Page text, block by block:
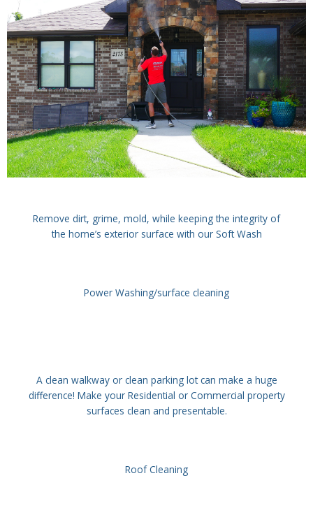
Remove dirt, grime, mold, while keeping the integrity of
the home’s exterior surface with our Soft Wash
Power Washing/surface cleaning
A clean walkway or clean parking lot can make a huge
difference! Make your Residential or Commercial property
surfaces clean and presentable.
Roof Cleaning